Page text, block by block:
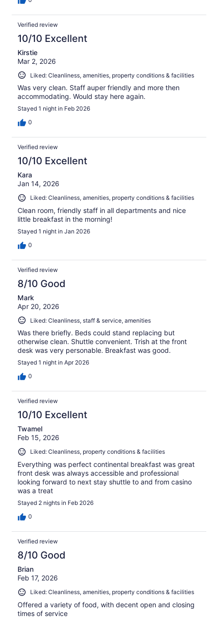
Verified review
10/10 Excellent
Kirstie
Mar 2, 2026
Liked: Cleanliness, amenities, property conditions & facilities
Was very clean. Staff auper friendly and more then
accommodating. Would stay here again.
Stayed 1 night in Feb 2026
0
Verified review
10/10 Excellent
Kara
Jan 14, 2026
Liked: Cleanliness, amenities, property conditions & facilities
Clean room, friendly staff in all departments and nice
little breakfast in the morning!
Stayed 1 night in Jan 2026
0
Verified review
8/10 Good
Mark
Apr 20, 2026
Liked: Cleanliness, staff & service, amenities
Was there briefly. Beds could stand replacing but
otherwise clean. Shuttle convenient. Trish at the front
desk was very personable. Breakfast was good.
Stayed 1 night in Apr 2026
0
Verified review
10/10 Excellent
Twamel
Feb 15, 2026
Liked: Cleanliness, property conditions & facilities
Everything was perfect continental breakfast was great
front desk was always accessible and professional
looking forward to next stay shuttle to and from casino
was a treat
Stayed 2 nights in Feb 2026
0
Verified review
8/10 Good
Brian
Feb 17, 2026
Liked: Cleanliness, amenities, property conditions & facilities
Offered a variety of food, with decent open and closing
times of service